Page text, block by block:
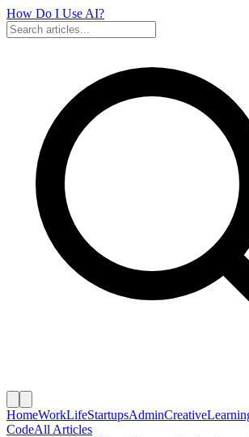
How Do I Use AI?
HomeWorkLifeStartupsAdminCreative
CodeAll Articles